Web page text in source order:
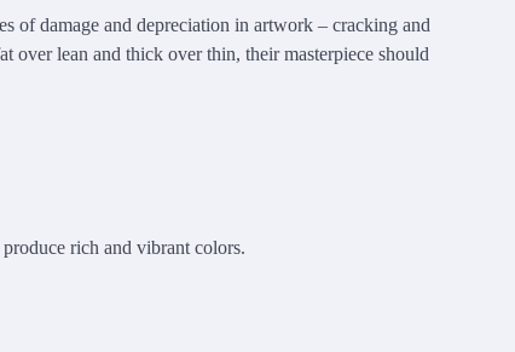
of damage and depreciation in artwork – cracking and
over lean and thick over thin, their masterpiece should
rich and vibrant colors.